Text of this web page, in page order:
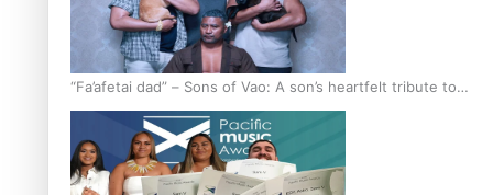
“Fa’afetai dad” – Sons of Vao: A son’s heartfelt tribute to
his father